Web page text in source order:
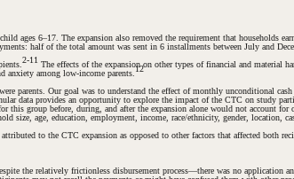
ages 6–17. The expansion also removed the requirement that households
half of the total amount was sent in 6 installments between July and
2-11 The effects of the expansion on other types of financial and material
anxiety among low-income parents.12
parents. Our goal was to understand the effect of monthly unconditional
data provides an opportunity to explore the impact of the CTC on study
group before, during, and after the expansion alone would not account for
age, education, employment, income, race/ethnicity, gender, location,
to the CTC expansion as opposed to other factors that affected both
the relatively frictionless disbursement process—there was no application